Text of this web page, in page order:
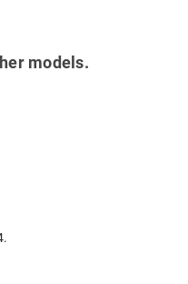
models.